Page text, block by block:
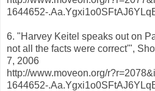
1644652-
6. "Harvey Keitel speaks out on
not all the facts were correct'",
7, 2006
http://www.moveon.org/
1644652-